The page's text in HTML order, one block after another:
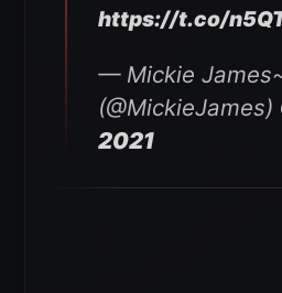
https://t.co/
— Mickie
(@MickieJames)
2021